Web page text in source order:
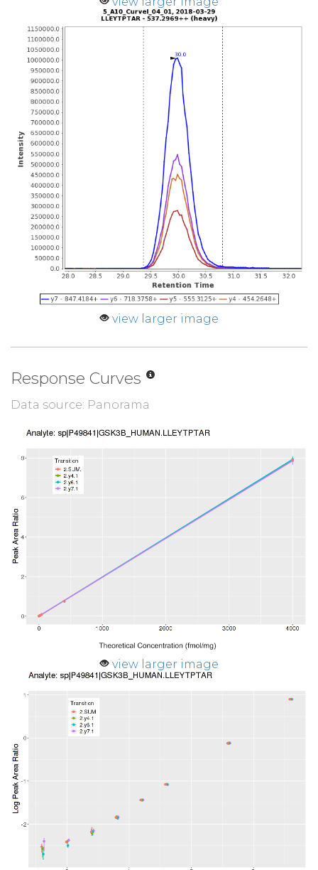
view larger image
Response Curves
Data source: Panorama
view larger image